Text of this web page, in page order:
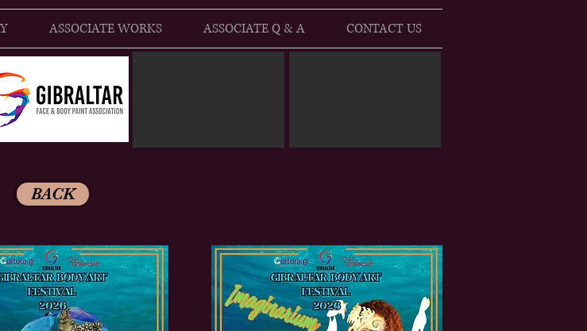
ASSOCIATE WORKS ASSOCIATE Q & A CONTACT US
BACK